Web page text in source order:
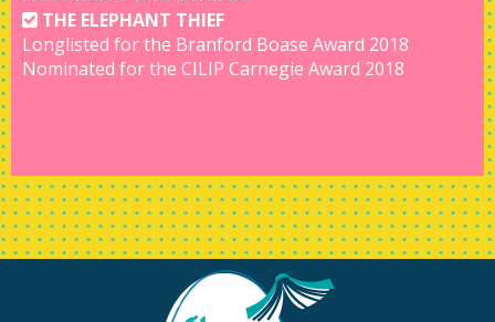
THE ELEPHANT THIEF
Longlisted for the Branford Boase Award 2018
Nominated for the CILIP Carnegie Award 2018